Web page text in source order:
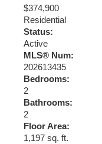
$374,900
Residential
Status:
Active
MLS® Num:
202613435
Bedrooms:
2
Bathrooms:
2
Floor Area:
1,197 sq. ft.